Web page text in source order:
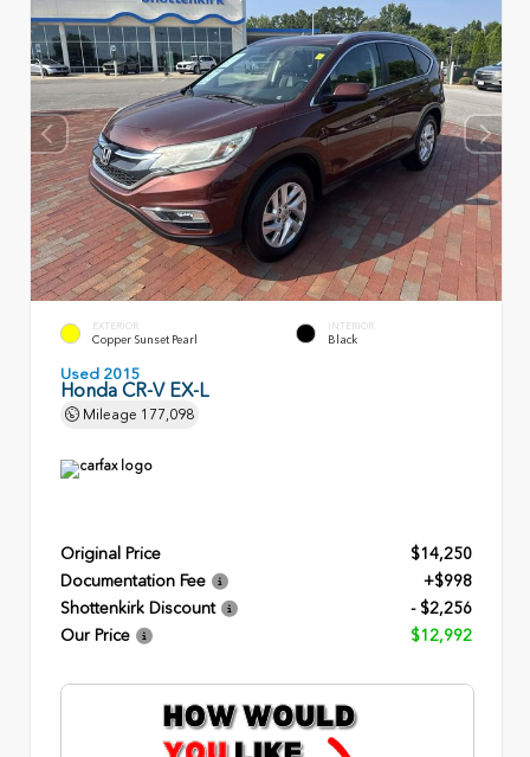
EXTERIOR
Copper Sunset Pearl
INTERIOR
Black
Used 2015
Honda CR-V EX-L
Mileage 177,098
Original Price
$14,250
Documentation Fee
+$998
Shottenkirk Discount
- $2,256
Our Price
$12,992